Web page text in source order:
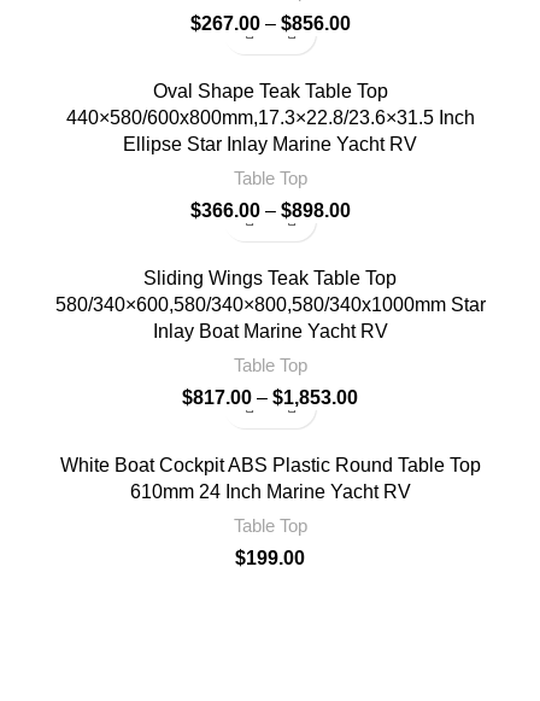
$267.00 – $856.00
Oval Shape Teak Table Top
440×580/600x800mm,17.3×22.8/23.6×31.5 Inch
Ellipse Star Inlay Marine Yacht RV
Table Top
$366.00 – $898.00
Sliding Wings Teak Table Top
580/340×600,580/340×800,580/340x1000mm Star
Inlay Boat Marine Yacht RV
Table Top
$817.00 – $1,853.00
White Boat Cockpit ABS Plastic Round Table Top
610mm 24 Inch Marine Yacht RV
Table Top
$199.00